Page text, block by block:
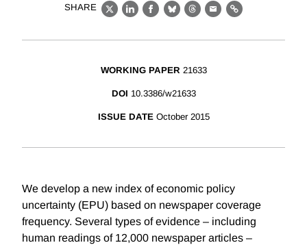
SHARE
X LinkedIn
Facebook
BlueskyThreads
EmailLink
WORKING PAPER 21633
DOI 10.3386/w21633
ISSUE DATE October 2015
We develop a new index of economic policy
uncertainty (EPU) based on newspaper coverage
frequency. Several types of evidence – including
human readings of 12,000 newspaper articles –